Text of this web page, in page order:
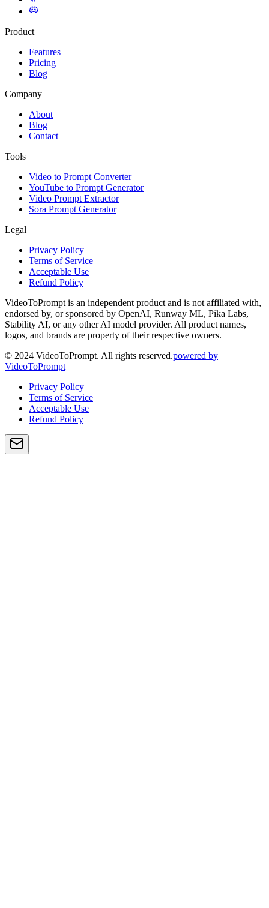
Product
Features
Pricing
Blog
Company
About
Blog
Contact
Tools
Video to Prompt Converter
YouTube to Prompt Generator
Video Prompt Extractor
Sora Prompt Generator
Legal
Privacy Policy
Terms of Service
Acceptable Use
Refund Policy
VideoToPrompt is an independent product and is not affiliated with,
endorsed by, or sponsored by OpenAI, Runway ML, Pika Labs,
Stability AI, or any other AI model provider. All product names,
logos, and brands are property of their respective owners.
© 2024 VideoToPrompt. All rights reserved.powered by
VideoToPrompt
Privacy Policy
Terms of Service
Acceptable Use
Refund Policy